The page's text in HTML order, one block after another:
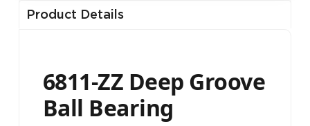
Product Details
6811-ZZ Deep Groove
Ball Bearing